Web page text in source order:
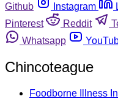
Github
Instagram
Pinterest
Reddit
Whatsapp
Chincoteague
Foodborne Illness